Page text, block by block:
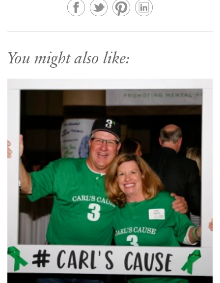
You might also like: